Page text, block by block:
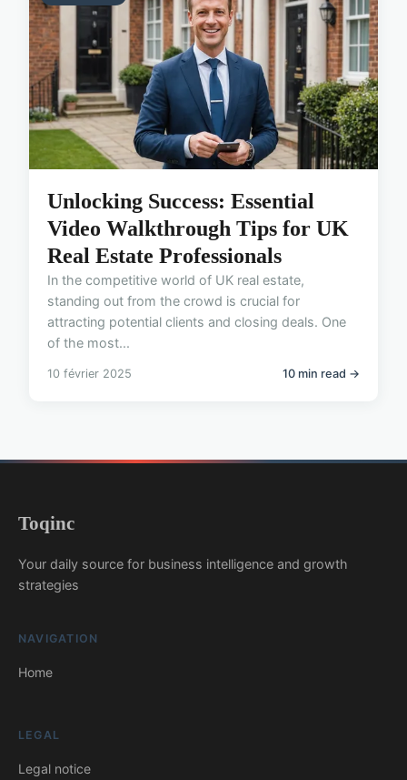
Unlocking Success: Essential
Video Walkthrough Tips for UK
Real Estate Professionals
In the competitive world of UK real estate,
standing out from the crowd is crucial for
attracting potential clients and closing deals. One
of the most...
10 février 2025 10 min read →
Toqinc
Your daily source for business intelligence and growth
strategies
NAVIGATION
Home
LEGAL
Legal notice